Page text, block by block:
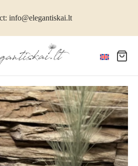
info@elegantiskai.lt